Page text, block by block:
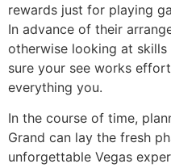
rewards just for playing
In advance of their
otherwise looking at
sure your see works
everything you.
In the course of time,
Grand can lay the fresh
unforgettable Vegas